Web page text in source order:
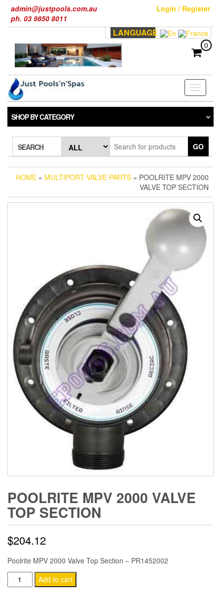
the
admin@justpools.com.au
ph. 03 9850 8011
Login / Register
LANGUAGE
0
Toggle
SHOP BY CATEGORY
SEARCH GO
HOME » MULTIPORT VALVE PARTS » POOLRITE MPV 2000
VALVE TOP SECTION
POOLRITE MPV 2000 VALVE
TOP SECTION
$204.12
Poolrite MPV 2000 Valve Top Section – PR1452002
Poolrite
MPV
Add to cart